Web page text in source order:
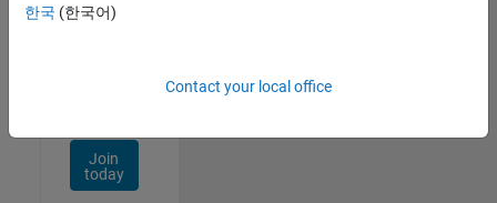
opportunities,
Join
today
한국 (한국어)
Contact your local office